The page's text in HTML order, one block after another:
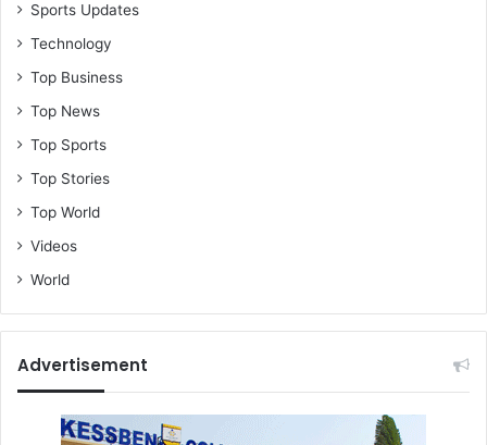
Sports Updates
Technology
Top Business
Top News
Top Sports
Top Stories
Top World
Videos
World
Advertisement